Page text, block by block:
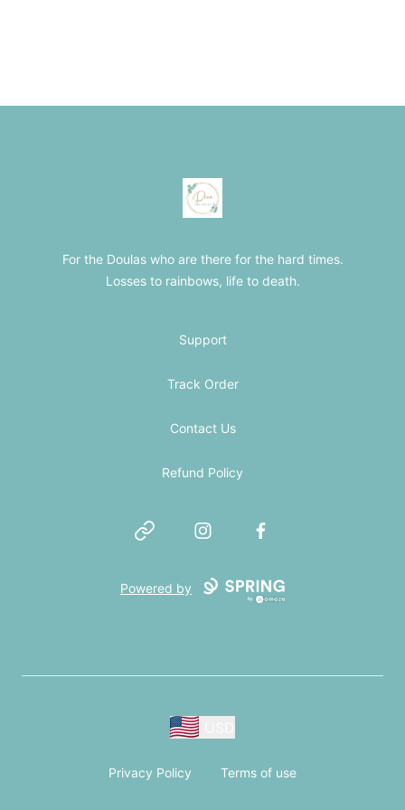
The Loss Doula Store
For the Doulas who are there for the hard times.
Losses to rainbows, life to death.
Support
Track Order
Contact Us
Refund Policy
Website InstagramFacebook
Powered by
Privacy Policy Terms of use